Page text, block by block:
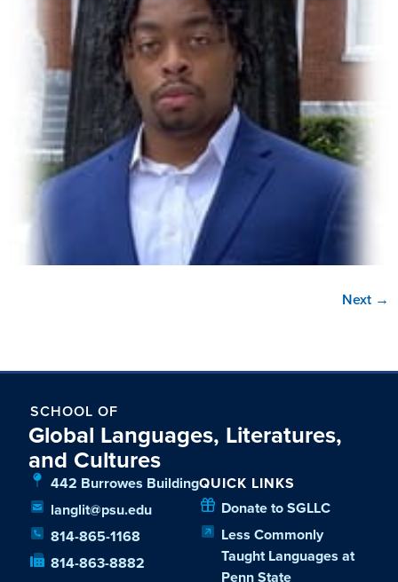
Next →
SCHOOL OF
Global Languages, Literatures,
and Cultures
442 Burrowes Building
langlit@psu.edu
814-865-1168
814-863-8882
QUICK LINKS
Donate to SGLLC
Less Commonly
Taught Languages at
Penn State